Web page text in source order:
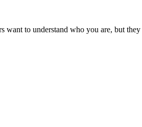
want to understand who you are, but